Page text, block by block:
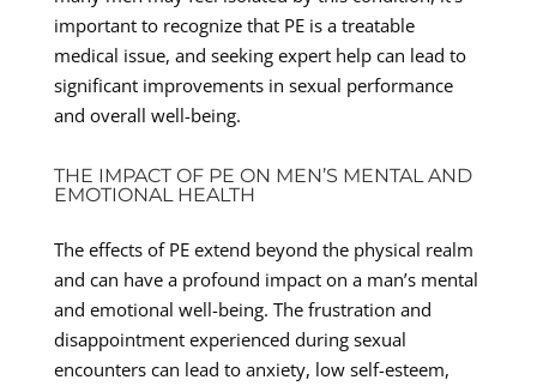
important to recognize that PE is a treatable
medical issue, and seeking expert help can lead to
significant improvements in sexual performance
and overall well-being.
THE IMPACT OF PE ON MEN’S MENTAL AND
EMOTIONAL HEALTH
The effects of PE extend beyond the physical realm
and can have a profound impact on a man’s mental
and emotional well-being. The frustration and
disappointment experienced during sexual
encounters can lead to anxiety, low self-esteem,